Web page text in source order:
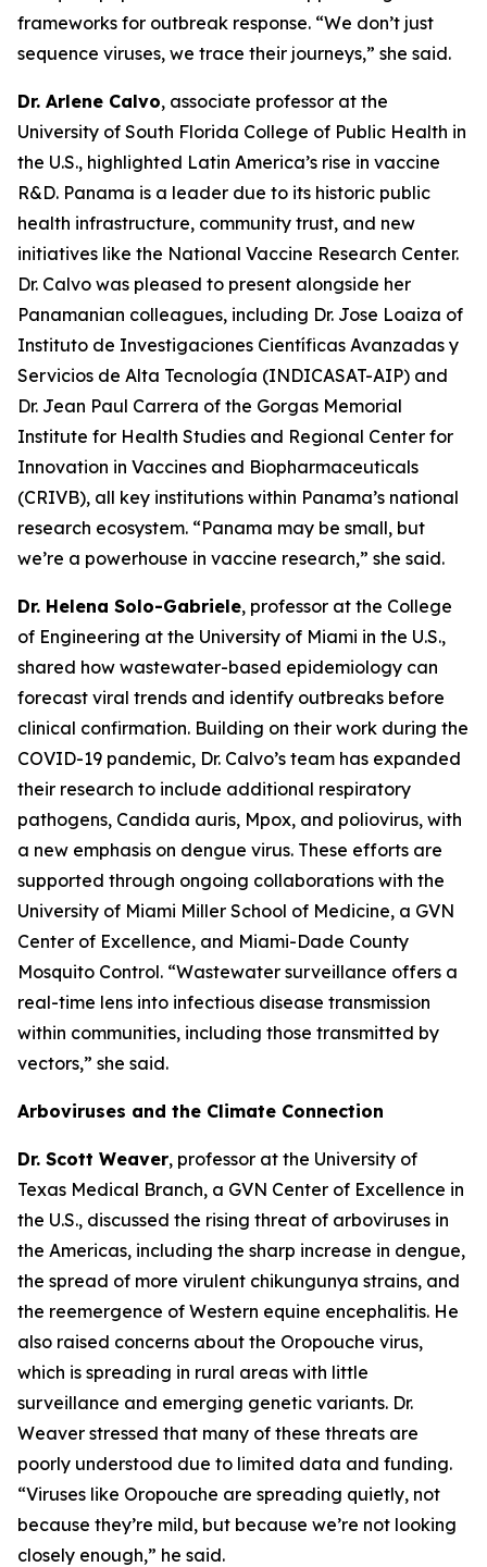
frameworks for outbreak response. “We don’t just
sequence viruses, we trace their journeys,” she said.
Dr. Arlene Calvo, associate professor at the
University of South Florida College of Public Health in
the U.S., highlighted Latin America’s rise in vaccine
R&D. Panama is a leader due to its historic public
health infrastructure, community trust, and new
initiatives like the National Vaccine Research Center.
Dr. Calvo was pleased to present alongside her
Panamanian colleagues, including Dr. Jose Loaiza of
Instituto de Investigaciones Científicas Avanzadas y
Servicios de Alta Tecnología (INDICASAT-AIP) and
Dr. Jean Paul Carrera of the Gorgas Memorial
Institute for Health Studies and Regional Center for
Innovation in Vaccines and Biopharmaceuticals
(CRIVB), all key institutions within Panama’s national
research ecosystem. “Panama may be small, but
we’re a powerhouse in vaccine research,” she said.
Dr. Helena Solo-Gabriele, professor at the College
of Engineering at the University of Miami in the U.S.,
shared how wastewater-based epidemiology can
forecast viral trends and identify outbreaks before
clinical confirmation. Building on their work during the
COVID-19 pandemic, Dr. Calvo’s team has expanded
their research to include additional respiratory
pathogens, Candida auris, Mpox, and poliovirus, with
a new emphasis on dengue virus. These efforts are
supported through ongoing collaborations with the
University of Miami Miller School of Medicine, a GVN
Center of Excellence, and Miami-Dade County
Mosquito Control. “Wastewater surveillance offers a
real-time lens into infectious disease transmission
within communities, including those transmitted by
vectors,” she said.
Arboviruses and the Climate Connection
Dr. Scott Weaver, professor at the University of
Texas Medical Branch, a GVN Center of Excellence in
the U.S., discussed the rising threat of arboviruses in
the Americas, including the sharp increase in dengue,
the spread of more virulent chikungunya strains, and
the reemergence of Western equine encephalitis. He
also raised concerns about the Oropouche virus,
which is spreading in rural areas with little
surveillance and emerging genetic variants. Dr.
Weaver stressed that many of these threats are
poorly understood due to limited data and funding.
“Viruses like Oropouche are spreading quietly, not
because they’re mild, but because we’re not looking
closely enough,” he said.